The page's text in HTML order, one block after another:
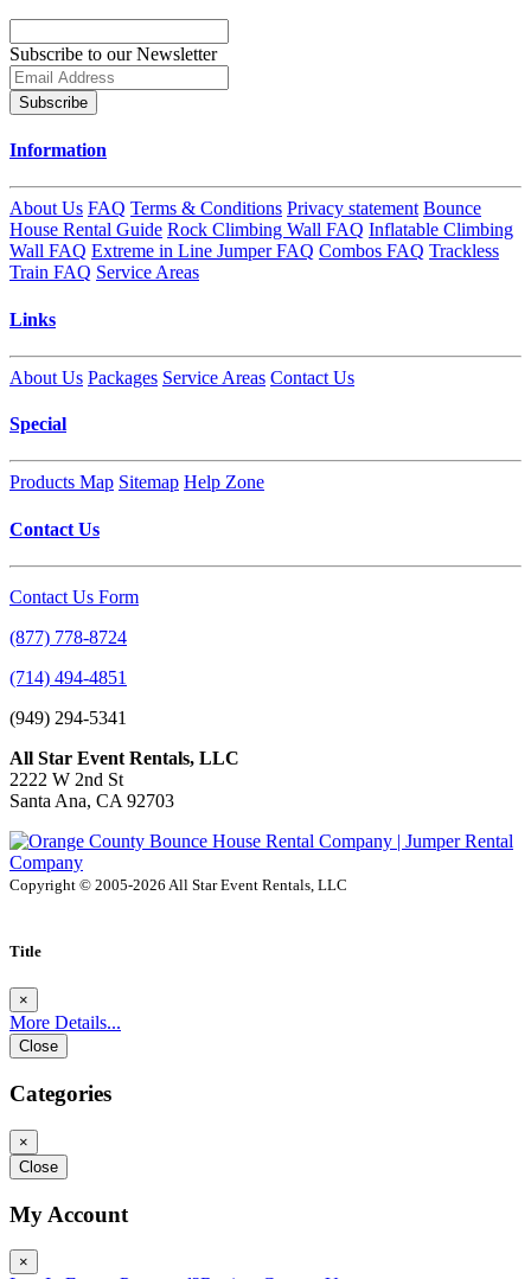
Subscribe to our Newsletter
Subscribe
Information
About Us FAQ Terms & Conditions Privacy statement Bounce
House Rental Guide Rock Climbing Wall FAQ Inflatable Climbing
Wall FAQ Extreme in Line Jumper FAQ Combos FAQ Trackless
Train FAQ Service Areas
Links
About Us Packages Service Areas Contact Us
Special
Products Map Sitemap Help Zone
Contact Us
Contact Us Form
(877) 778-8724
(714) 494-4851
(949) 294-5341
All Star Event Rentals, LLC
2222 W 2nd St
Santa Ana, CA 92703
Copyright © 2005-2026 All Star Event Rentals, LLC
Title
×
More Details...
Close
Categories
×
Close
My Account
×